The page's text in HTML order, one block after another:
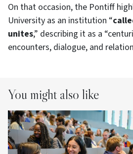
On that occasion, the Pontiff
University as an institution “
unites,” describing it as a
encounters, dialogue, and
You might also like